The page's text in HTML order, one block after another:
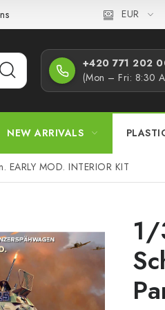
EUR
+420 771 202
(Mon – Fri: 8:30
NEW ARRIVALS
MOD. INTERIOR KIT